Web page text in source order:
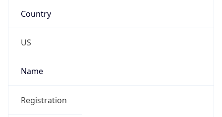
Country
US
Name
Registration